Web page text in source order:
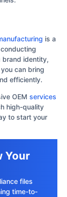
is a
brand identity,
can bring
efficiently.
OEM services
high-quality
to start your
Your
files
time-to-